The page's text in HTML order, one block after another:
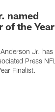
named
of the Year
Jr. has
Press NFL
Finalist.